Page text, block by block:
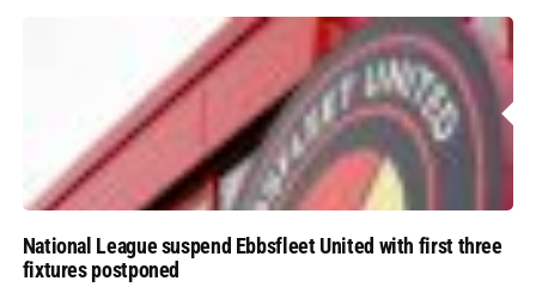
National League suspend Ebbsfleet United with first three
fixtures postponed